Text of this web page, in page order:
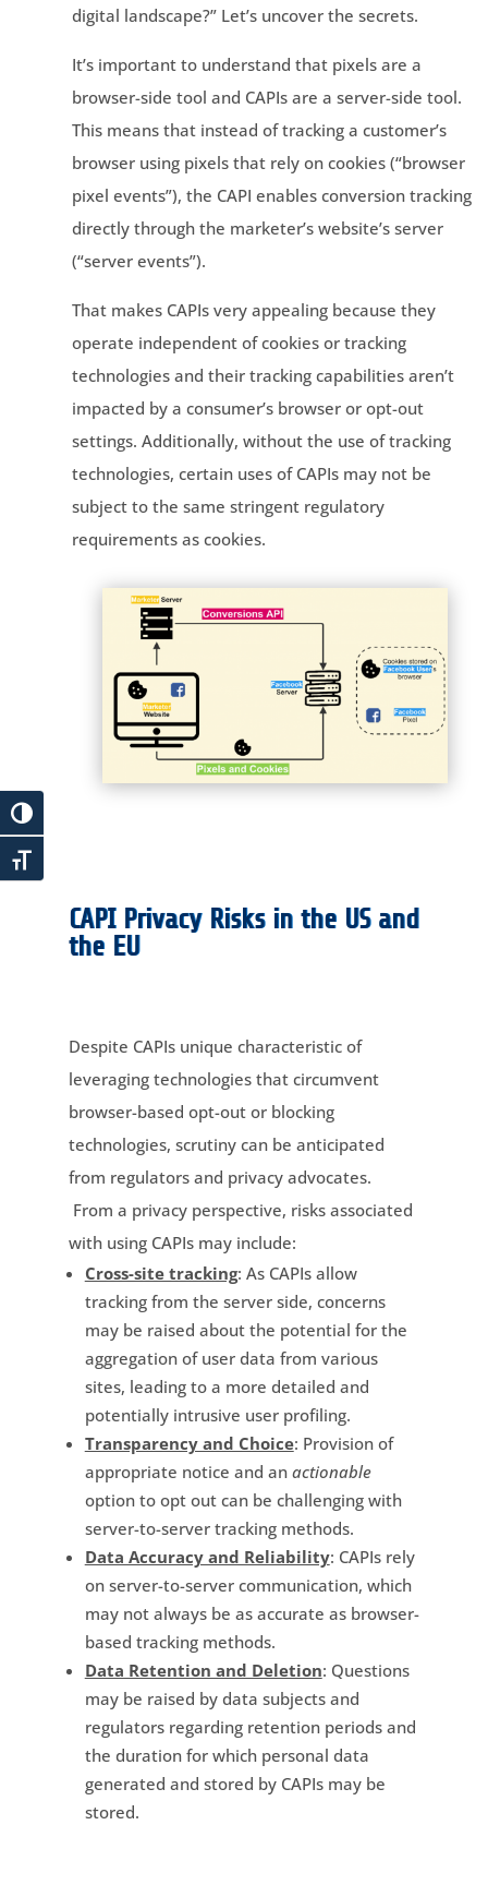
digital landscape?” Let’s uncover the secrets.
It’s important to understand that pixels are a
browser-side tool and CAPIs are a server-side tool.
This means that instead of tracking a customer’s
browser using pixels that rely on cookies (“browser
pixel events”), the CAPI enables conversion tracking
directly through the marketer’s website’s server
(“server events”).
That makes CAPIs very appealing because they
operate independent of cookies or tracking
technologies and their tracking capabilities aren’t
impacted by a consumer’s browser or opt-out
settings. Additionally, without the use of tracking
technologies, certain uses of CAPIs may not be
subject to the same stringent regulatory
requirements as cookies.
CAPI Privacy Risks in the US and
the EU
Despite CAPIs unique characteristic of
leveraging technologies that circumvent
browser-based opt-out or blocking
technologies, scrutiny can be anticipated
from regulators and privacy advocates.
From a privacy perspective, risks associated
with using CAPIs may include:
Cross-site tracking: As CAPIs allow
tracking from the server side, concerns
may be raised about the potential for the
aggregation of user data from various
sites, leading to a more detailed and
potentially intrusive user profiling.
Transparency and Choice: Provision of
appropriate notice and an actionable
option to opt out can be challenging with
server-to-server tracking methods.
Data Accuracy and Reliability: CAPIs rely
on server-to-server communication, which
may not always be as accurate as browser-
based tracking methods.
Data Retention and Deletion: Questions
may be raised by data subjects and
regulators regarding retention periods and
the duration for which personal data
generated and stored by CAPIs may be
stored.